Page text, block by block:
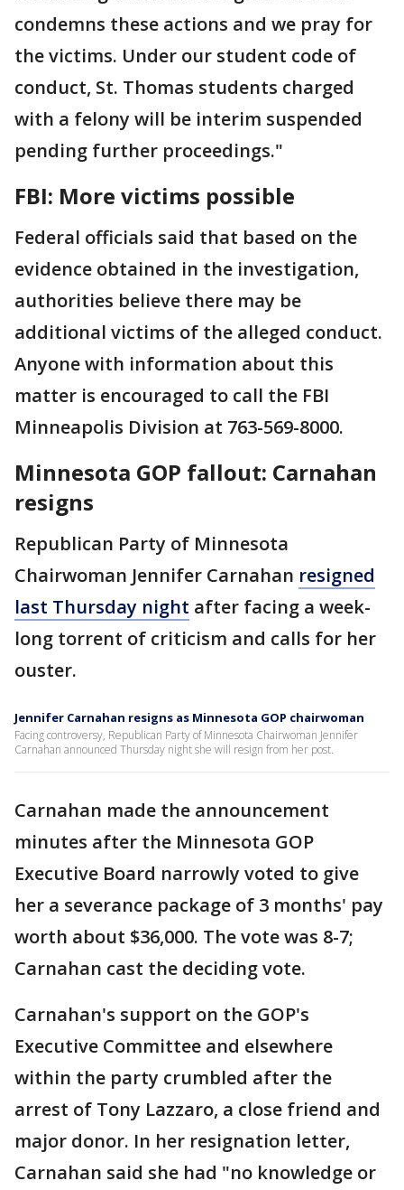
condemns these actions and we pray for
the victims. Under our student code of
conduct, St. Thomas students charged
with a felony will be interim suspended
pending further proceedings."
FBI: More victims possible
Federal officials said that based on the
evidence obtained in the investigation,
authorities believe there may be
additional victims of the alleged conduct.
Anyone with information about this
matter is encouraged to call the FBI
Minneapolis Division at 763-569-8000.
Minnesota GOP fallout: Carnahan
resigns
Republican Party of Minnesota
Chairwoman Jennifer Carnahan resigned
last Thursday night after facing a week-
long torrent of criticism and calls for her
ouster.
Jennifer Carnahan resigns as Minnesota GOP chairwoman
Facing controversy, Republican Party of Minnesota Chairwoman Jennifer
Carnahan announced Thursday night she will resign from her post.
Carnahan made the announcement
minutes after the Minnesota GOP
Executive Board narrowly voted to give
her a severance package of 3 months' pay
worth about $36,000. The vote was 8-7;
Carnahan cast the deciding vote.
Carnahan's support on the GOP's
Executive Committee and elsewhere
within the party crumbled after the
arrest of Tony Lazzaro, a close friend and
major donor. In her resignation letter,
Carnahan said she had "no knowledge or